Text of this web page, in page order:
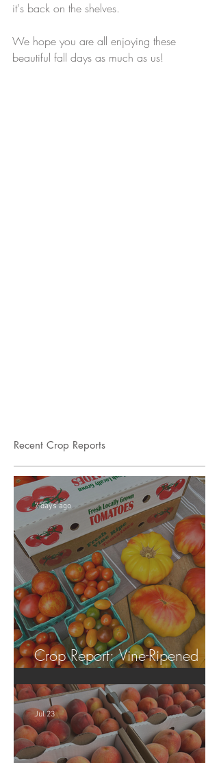
it's back on the shelves.
We hope you are all enjoying these
beautiful fall days as much as us!
Recent Crop Reports
Crop Report: Vine-Ripened
7 days ago
Jul 23